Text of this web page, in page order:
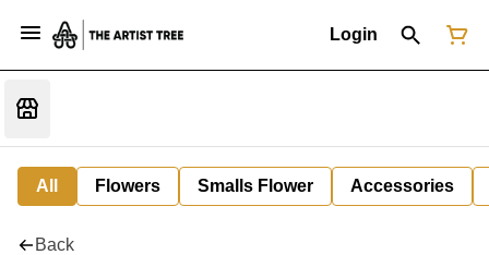
Login
All Flowers Smalls Flower Accessories
Back